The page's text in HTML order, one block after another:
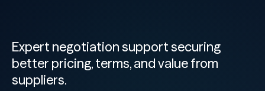
Expert negotiation support securing
better pricing, terms, and value from
suppliers.